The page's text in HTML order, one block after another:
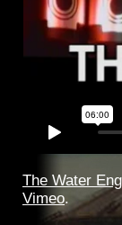
The Water
Vimeo.